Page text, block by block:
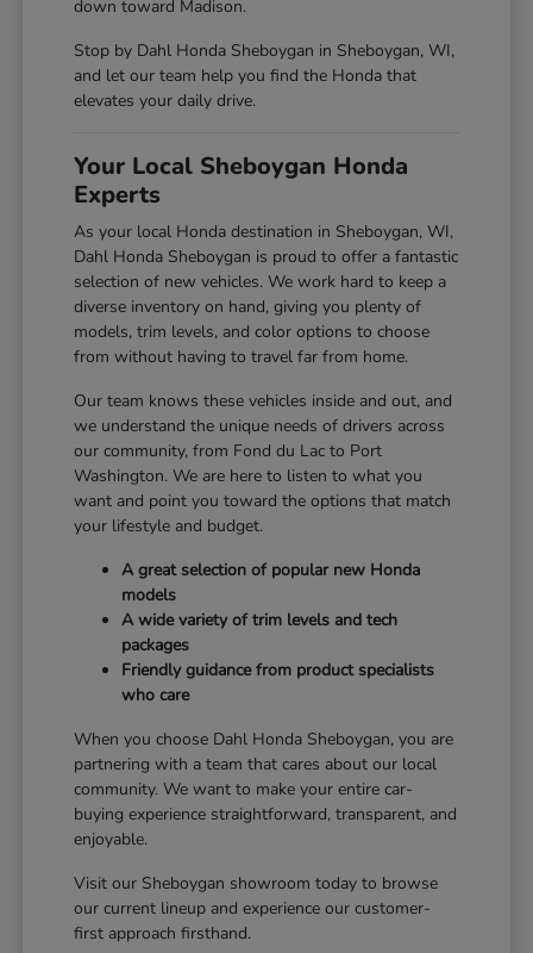
down toward Madison.
Stop by Dahl Honda Sheboygan in Sheboygan, WI,
and let our team help you find the Honda that
elevates your daily drive.
Your Local Sheboygan Honda
Experts
As your local Honda destination in Sheboygan, WI,
Dahl Honda Sheboygan is proud to offer a fantastic
selection of new vehicles. We work hard to keep a
diverse inventory on hand, giving you plenty of
models, trim levels, and color options to choose
from without having to travel far from home.
Our team knows these vehicles inside and out, and
we understand the unique needs of drivers across
our community, from Fond du Lac to Port
Washington. We are here to listen to what you
want and point you toward the options that match
your lifestyle and budget.
A great selection of popular new Honda
models
A wide variety of trim levels and tech
packages
Friendly guidance from product specialists
who care
When you choose Dahl Honda Sheboygan, you are
partnering with a team that cares about our local
community. We want to make your entire car-
buying experience straightforward, transparent, and
enjoyable.
Visit our Sheboygan showroom today to browse
our current lineup and experience our customer-
first approach firsthand.